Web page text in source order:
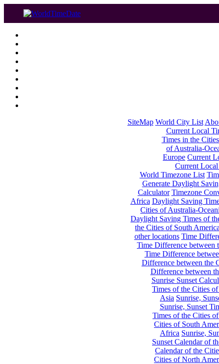
SiteMap World City List
Current Local
Times in the
of Australia-
Europe Current
Current
World Timezone List
Generate Daylight
Calculator Timezone
Africa Daylight Saving
Cities of Australia-
Daylight Saving Times of
the Cities of South
other locations Time
Time Difference between
Time Difference
Difference between the
Difference between
Sunrise Sunset
Times of the Cities
Asia Sunrise,
Sunrise, Sunset
Times of the Cities
Cities of South
Africa Sunrise,
Sunset Calendar of
Calendar of the
Cities of North